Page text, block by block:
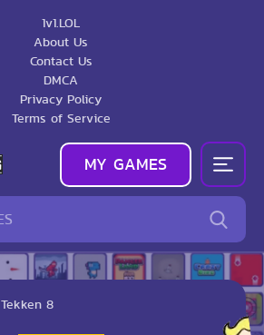
1v1.LOL
About Us
Contact Us
DMCA
Privacy Policy
Terms of Service
MY GAMES
Tekken 8